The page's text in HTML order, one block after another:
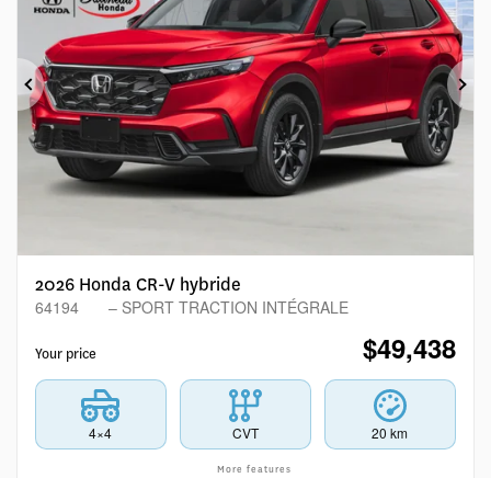
Previous
2026 Honda CR-V hybride
64194 – SPORT TRACTION INTÉGRALE
Your price $49,438
4×4 CVT 20 km
More features